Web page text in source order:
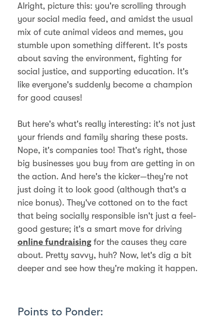
Alright, picture this: you're scrolling through
your social media feed, and amidst the usual
mix of cute animal videos and memes, you
stumble upon something different. It's posts
about saving the environment, fighting for
social justice, and supporting education. It's
like everyone's suddenly become a champion
for good causes!
But here's what's really interesting: it's not just
your friends and family sharing these posts.
Nope, it's companies too! That's right, those
big businesses you buy from are getting in on
the action. And here's the kicker—they're not
just doing it to look good (although that's a
nice bonus). They've cottoned on to the fact
that being socially responsible isn't just a feel-
good gesture; it's a smart move for driving
online fundraising for the causes they care
about. Pretty savvy, huh? Now, let's dig a bit
deeper and see how they're making it happen.
Points to Ponder: